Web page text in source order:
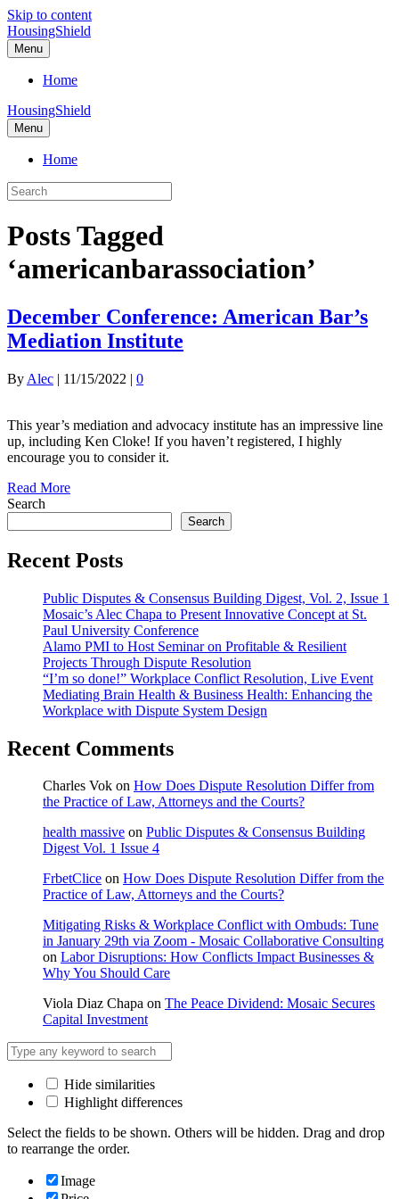
Skip to content
HousingShield
Menu
Home
HousingShield
Menu
Home
Posts Tagged
‘americanbarassociation’
December Conference: American Bar’s
Mediation Institute
By Alec | 11/15/2022 | 0
This year’s mediation and advocacy institute has an impressive line
up, including Ken Cloke! If you haven’t registered, I highly
encourage you to consider it.
Read More
Search
Search
Recent Posts
Public Disputes & Consensus Building Digest, Vol. 2, Issue 1
Mosaic’s Alec Chapa to Present Innovative Concept at St.
Paul University Conference
Alamo PMI to Host Seminar on Profitable & Resilient
Projects Through Dispute Resolution
“I’m so done!” Workplace Conflict Resolution, Live Event
Mediating Brain Health & Business Health: Enhancing the
Workplace with Dispute System Design
Recent Comments
Charles Vok on How Does Dispute Resolution Differ from
the Practice of Law, Attorneys and the Courts?
health massive on Public Disputes & Consensus Building
Digest Vol. 1 Issue 4
FrbetClice on How Does Dispute Resolution Differ from the
Practice of Law, Attorneys and the Courts?
Mitigating Risks & Workplace Conflict with Ombuds: Tune
in January 29th via Zoom - Mosaic Collaborative Consulting
on Labor Disruptions: How Conflicts Impact Businesses &
Why You Should Care
Viola Diaz Chapa on The Peace Dividend: Mosaic Secures
Capital Investment
Hide similarities
Highlight differences
Select the fields to be shown. Others will be hidden. Drag and drop
to rearrange the order.
Image